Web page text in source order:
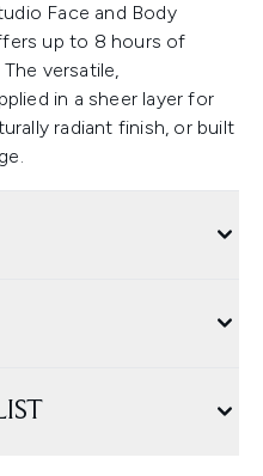
Face and Body
up to 8 hours of
versatile,
in a sheer layer for
radiant finish, or built